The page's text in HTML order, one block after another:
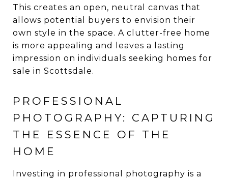
This creates an open, neutral canvas that
allows potential buyers to envision their
own style in the space. A clutter-free home
is more appealing and leaves a lasting
impression on individuals seeking homes for
sale in Scottsdale.
PROFESSIONAL
PHOTOGRAPHY: CAPTURING
THE ESSENCE OF THE
HOME
Investing in professional photography is a